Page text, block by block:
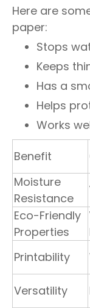
Here are
paper:
Stops
Keeps
Has a
Helps
Works
Benefit
Moisture
Resistance
Eco-Friendly
Properties
Printability
Versatility